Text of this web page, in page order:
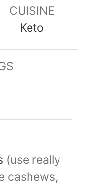
CUISINE
Keto
(use really
cashews,